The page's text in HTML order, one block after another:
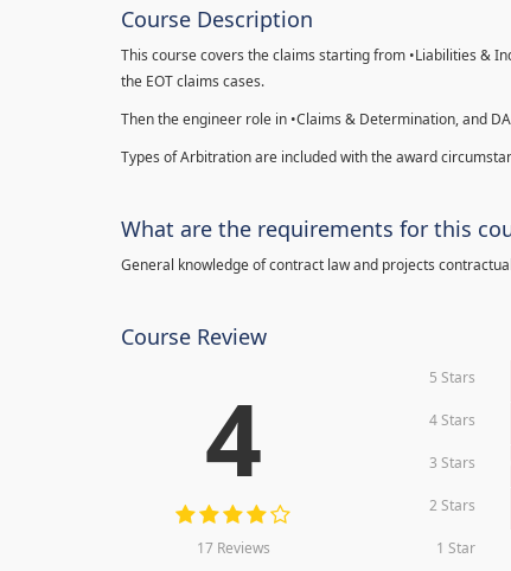
Course Description
This course covers the claims starting from •Liabilities &
the EOT claims cases.
Then the engineer role in •Claims & Determination, and
Types of Arbitration are included with the award
What are the requirements for this
General knowledge of contract law and projects
Course Review
4
17 Reviews
5 Stars
4 Stars
3 Stars
2 Stars
1 Star